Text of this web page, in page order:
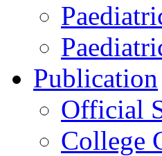
Publication
Official
College